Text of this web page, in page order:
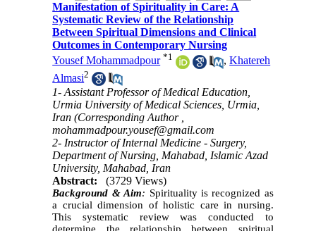
Manifestation of Spirituality in Care: A
Systematic Review of the Relationship
Between Spiritual Dimensions and Clinical
Outcomes in Contemporary Nursing
Yousef Mohammadpour *1 ,Khatereh
Almasi2
1- Assistant Professor of Medical Education,
Urmia University of Medical Sciences, Urmia,
Iran (Corresponding Author ,
mohammadpour.yousef@gmail.com
2- Instructor of Internal Medicine - Surgery,
Department of Nursing, Mahabad, Islamic Azad
University, Mahabad, Iran
Abstract:
(3729 Views)
Background & Aim: Spirituality is recognized as
a crucial dimension of holistic care in nursing.
This systematic review was conducted to